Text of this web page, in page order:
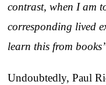
contrast, when I am
corresponding lived
learn this from
Undoubtedly, Paul